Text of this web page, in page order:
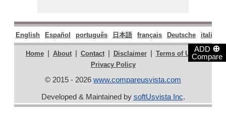
ADD ⊕
Compare
English Español português 日本語 français Deutsche italiano
Home | About | Contact | Disclaimer | Terms of Use |
Privacy Policy
© 2015 - 2026 www.compareusvista.com
Developed & Maintained by softUsvista Inc.